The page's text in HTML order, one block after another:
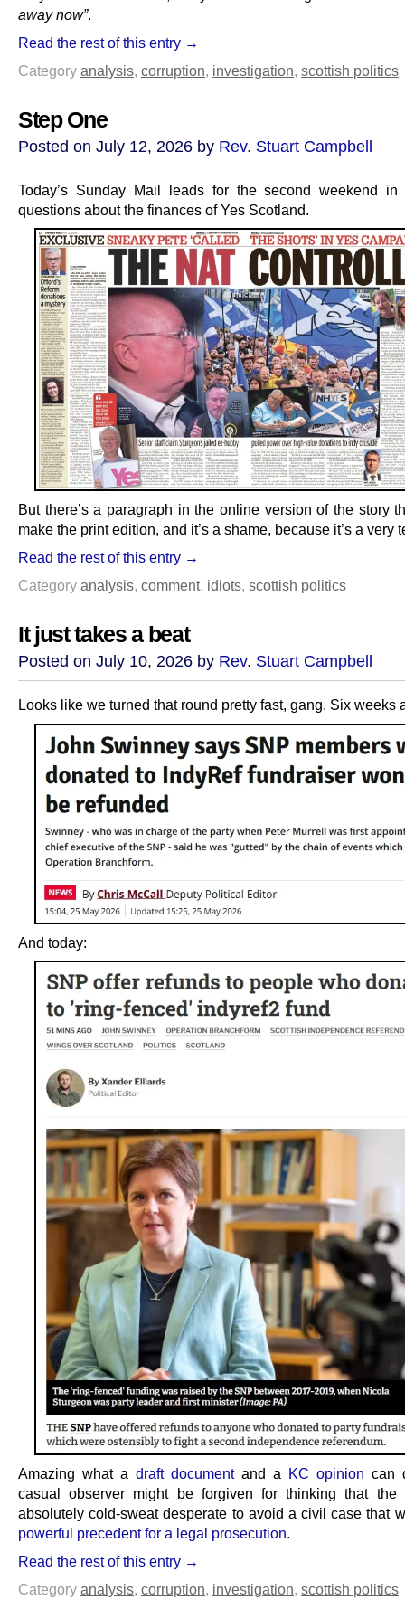
away now”.
Read the rest of this entry →
Category analysis, corruption, investigation, scottish politics
Step One
Posted on July 12, 2026 by Rev. Stuart Campbell
Today’s Sunday Mail leads for the second weekend
questions about the finances of Yes Scotland.
But there’s a paragraph in the online version of the story
make the print edition, and it’s a shame, because it’s a very
Read the rest of this entry →
Category analysis, comment, idiots, scottish politics
It just takes a beat
Posted on July 10, 2026 by Rev. Stuart Campbell
Looks like we turned that round pretty fast, gang. Six weeks
And today:
Amazing what a draft documentand a KC opinion can
casual observer might be forgiven for thinking that the
absolutely cold-sweat desperate to avoid a civil case that
powerful precedent for a legal prosecution.
Read the rest of this entry →
Category analysis, corruption, investigation, scottish politics